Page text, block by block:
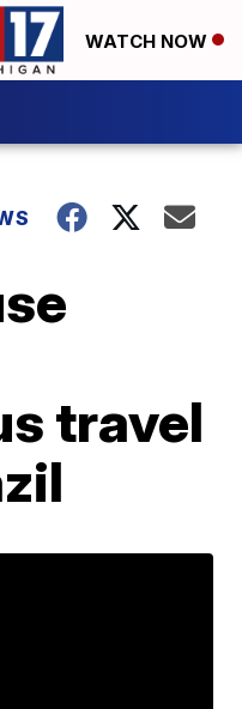
WATCH NOW
travel